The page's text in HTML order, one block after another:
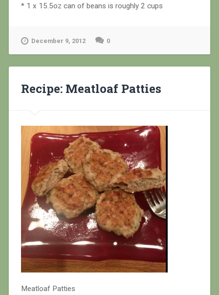
* 1 x 15.5oz can of beans is roughly 2 cups
December 9, 2012 0
Recipe: Meatloaf Patties
Meatloaf Patties